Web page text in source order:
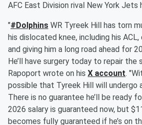
AFC East Division rival New York Jets
"#Dolphins WR Tyreek Hill has torn
his dislocated knee, including his ACL,
and giving him a long road ahead for
He’ll have surgery today to repair the
Rapoport wrote on his X account.
possible that Tyreek Hill will undergo
There is no guarantee he’ll be ready
2026 salary is guaranteed now, but
becomes fully guaranteed if he’s on